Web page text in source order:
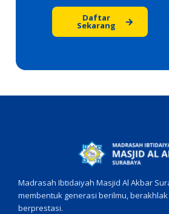
Daftar
Sekarang
Madrasah Ibtidaiyah Masjid Al Akbar
membentuk generasi berilmu, berakhlak
berprestasi.